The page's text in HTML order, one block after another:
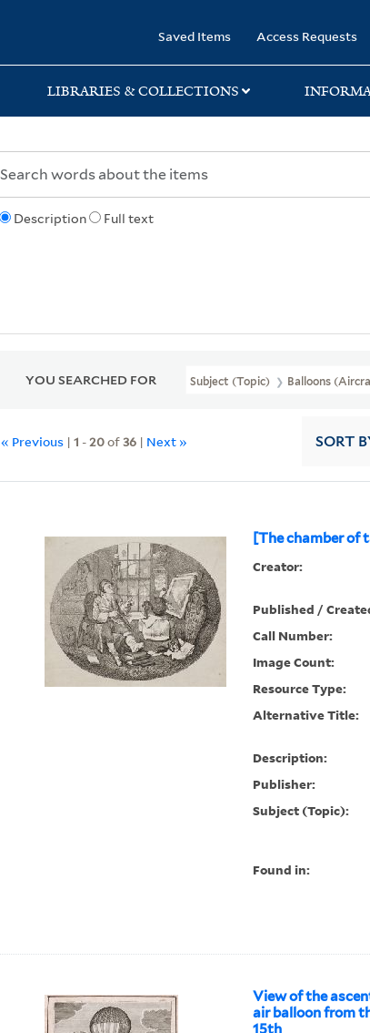
Saved Items Access Requests
LIBRARIES & COLLECTIONS
Description Full text
YOU SEARCHED FOR Subject (Topic) Balloons
« Previous |1 -20of36 | Next » SORT
[The chamber of
Creator:
Published /
Call Number:
Image Count:
Resource Type:
Alternative Title:
Description:
Publisher:
Subject (Topic):
Found in:
View of the
air balloon from
15th